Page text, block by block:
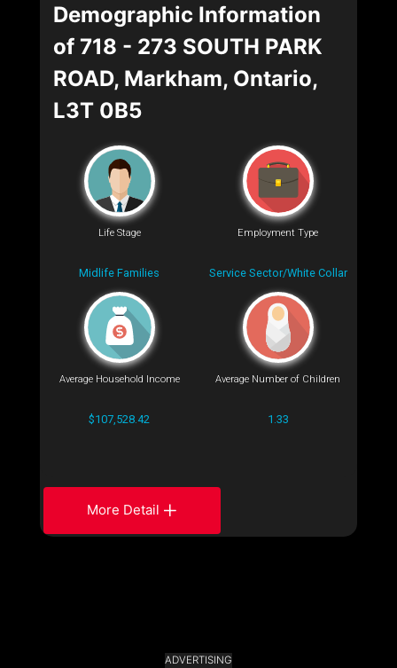
Demographic Information
of 718 - 273 SOUTH PARK
ROAD, Markham, Ontario,
L3T 0B5
Life Stage
Midlife Families
Employment Type
Service Sector/White Collar
Average Household Income
$107,528.42
Average Number of Children
1.33
More Detail
ADVERTISING